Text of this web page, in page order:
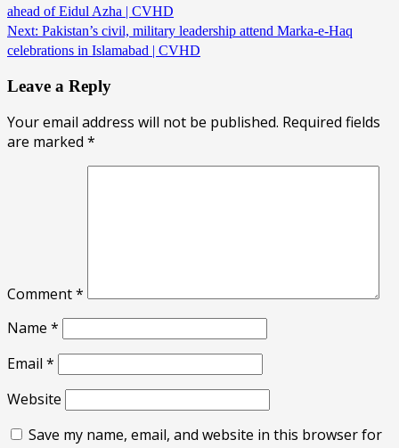
ahead of Eidul Azha | CVHD
Next: Pakistan’s civil, military leadership attend Marka-e-Haq
celebrations in Islamabad | CVHD
Leave a Reply
Your email address will not be published. Required fields
are marked *
Comment*
Name *
Email *
Website
Save my name, email, and website in this browser for